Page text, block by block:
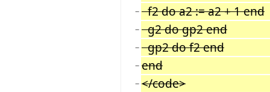
− f2 do a2 := a2 + 1 end
− g2 do gp2 end
− gp2 do f2 end
− end
− </code>